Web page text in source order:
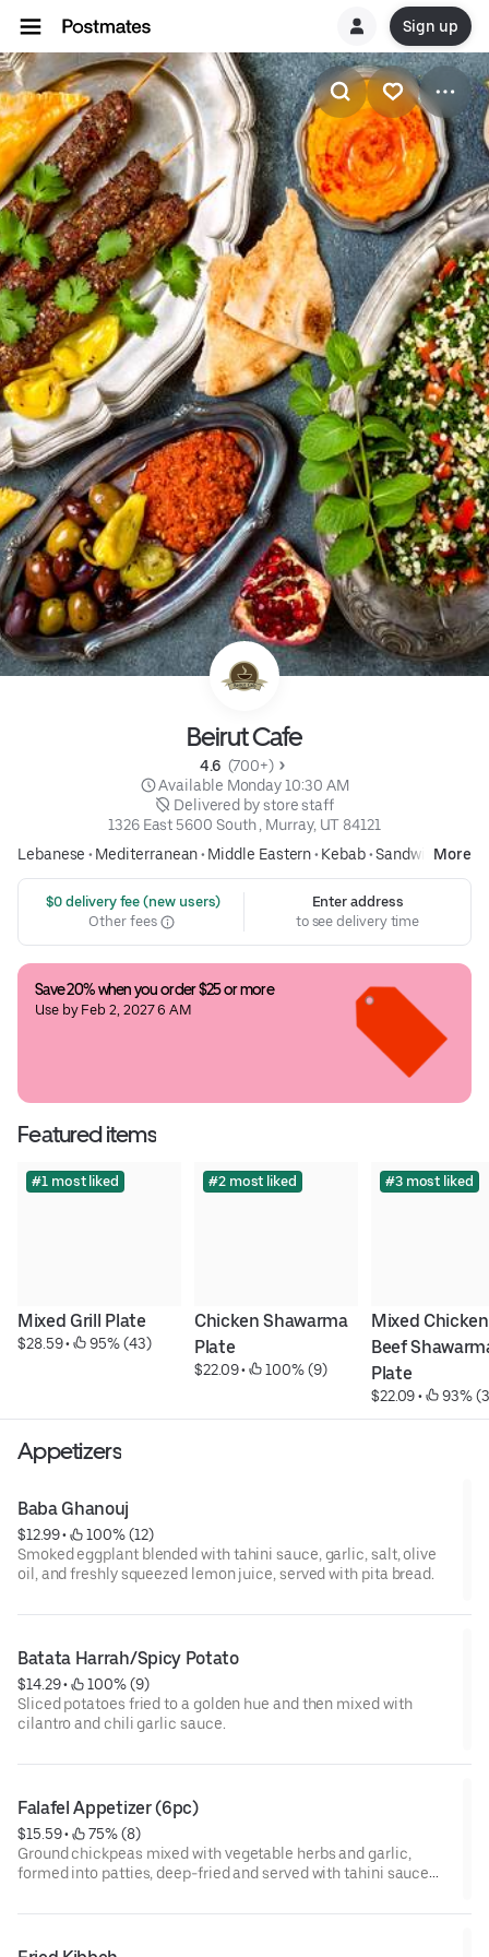
Sign up
Beirut Cafe
4.6 (700+)
Available Monday 10:30 AM
Delivered by store staff
1326 East 5600 South , Murray, UT 84121
Lebanese • Mediterranean• Middle Eastern• Kebab•SandwichMore
$0 delivery fee (new users)
Other fees
Enter address
to see delivery time
Save 20% when you order $25 or more
Use by Feb 2, 2027 6 AM
Featured items
#1 most liked
Mixed Grill Plate
$28.59 • 95% (43)
#2 most liked
Chicken Shawarma
Plate
$22.09 • 100% (9)
#3 most liked
Mixed
Beef
Plate
$22.09 • 93%
Appetizers
Baba Ghanouj
$12.99 •
100% (12)
Smoked eggplant blended with tahini sauce, garlic, salt, olive
oil, and freshly squeezed lemon juice, served with pita bread.
Batata Harrah/Spicy Potato
$14.29 •
100% (9)
Sliced potatoes fried to a golden hue and then mixed with
cilantro and chili garlic sauce.
Falafel Appetizer (6pc)
$15.59 •
75% (8)
Ground chickpeas mixed with vegetable herbs and garlic,
formed into patties, deep-fried and served with tahini sauce